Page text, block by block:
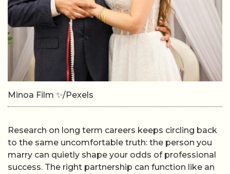
Minoa Film ✨/Pexels
Research on long term careers keeps circling back
to the same uncomfortable truth: the person you
marry can quietly shape your odds of professional
success. The right partnership can function like an